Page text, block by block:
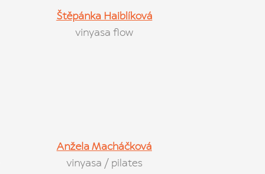
Štěpánka Haiblíková
vinyasa flow
Anžela Macháčková
vinyasa / pilates